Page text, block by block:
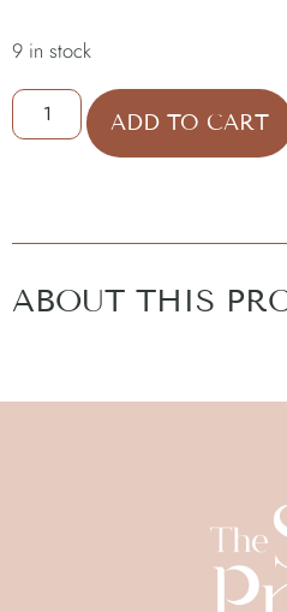
9 in stock
ADD TO CART
ABOUT THIS